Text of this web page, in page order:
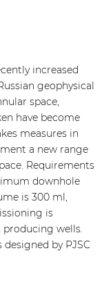
increased
geophysical
space,
have become
measures in
a new range
Requirements
downhole
is 300 ml,
is
producing wells.
by PJSC